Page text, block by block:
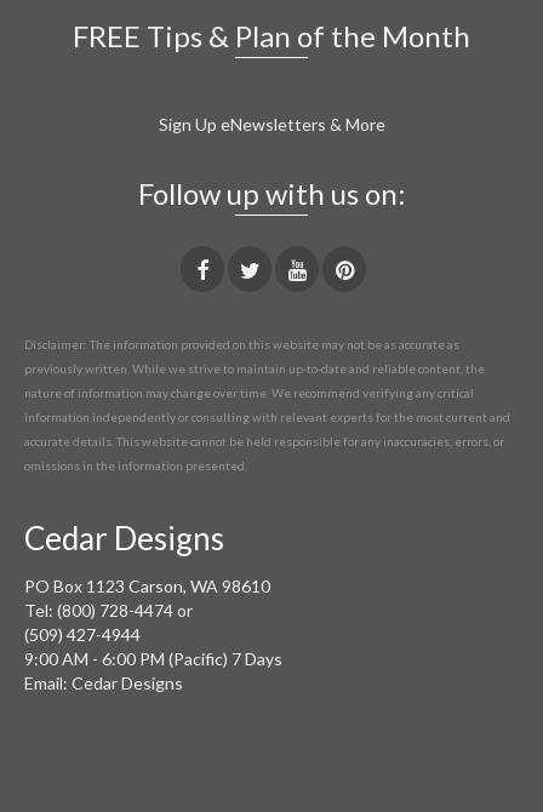
FREE Tips & Plan of the Month
Sign Up eNewsletters & More
Follow up with us on:
Disclaimer: The information provided on this website may not be as accurate as
previously written. While we strive to maintain up-to-date and reliable content, the
nature of information may change over time. We recommend verifying any critical
information independently or consulting with relevant experts for the most current and
accurate details. This website cannot be held responsible for any inaccuracies, errors, or
omissions in the information presented.
Cedar Designs
PO Box 1123 Carson, WA 98610
Tel: (800) 728-4474 or
(509) 427-4944
9:00 AM - 6:00 PM (Pacific) 7 Days
Email: Cedar Designs